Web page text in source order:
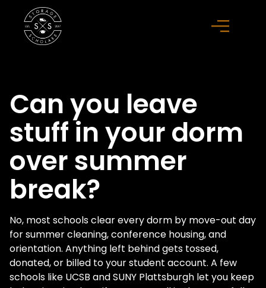
Can you leave
stuff in your dorm
over summer
break?
No, most schools clear every dorm by move-out day
for summer cleaning, conference housing, and
orientation. Anything left behind gets tossed,
donated, or billed to your student account. A few
schools like UCSB and SUNY Plattsburgh let you keep